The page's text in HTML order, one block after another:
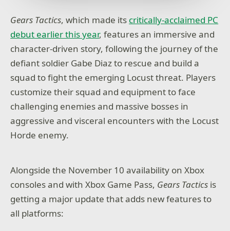
monsters. Against all odds and fighting for survival,
outsmart your enemy in uniquely brutal, turn-based
tactical combat. Experience the intensity of one of
the most-acclaimed video game sagas in an exciting
– Immersive and character-driven story: Play as the
defiant soldier Gabe Diaz, rescuing and building
your troops in a journey of leadership, survival and
sacrifice.
– Customizable squad and equipment: Prepare your
troops to face tough enemies, upgrading their skills
– Aggressive gameplay: Command your squad in fast
paced, turn-based battles, advancing and surviving
intense and visceral encounters with the
unstoppable, swarming enemy.
Gears Tactics, which made its critically-acclaimed PC
debut earlier this year, features an immersive and
character-driven story, following the journey of the
defiant soldier Gabe Diaz to rescue and build a
squad to fight the emerging Locust threat. Players
customize their squad and equipment to face
challenging enemies and massive bosses in
aggressive and visceral encounters with the Locust
Horde enemy.
Alongside the November 10 availability on Xbox
consoles and with Xbox Game Pass, Gears Tactics is
getting a major update that adds new features to
all platforms: